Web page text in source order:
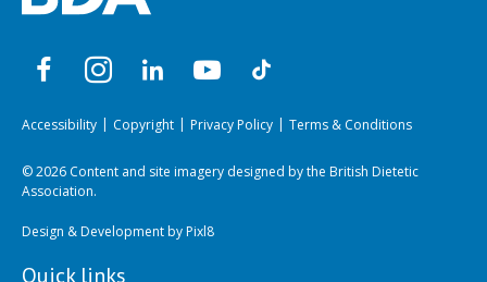
Accessibility Copyright Privacy Policy Terms & Conditions
© 2026 Content and site imagery designed by the British Dietetic
Association.
Design & Development byPixl8
Quick links